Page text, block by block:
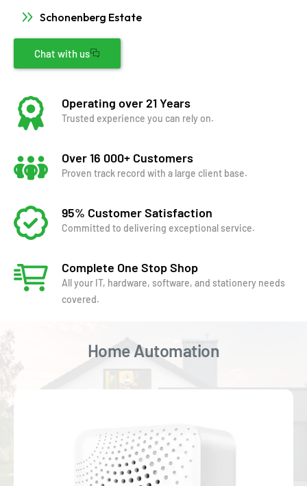
Schonenberg Estate
Chat with us
Operating over 21 Years
Trusted experience you can rely on.
Over 16 000+ Customers
Proven track record with a large client base.
95% Customer Satisfaction
Committed to delivering exceptional service.
Complete One Stop Shop
All your IT, hardware, software, and stationery needs
covered.
Home Automation